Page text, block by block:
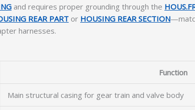
and requires proper grounding through the
REAR PART or HOUSING REAR SECTION
harnesses.
Function
Main structural casing for gear train and valve body